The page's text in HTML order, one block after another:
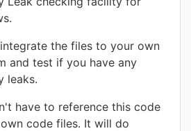
the files to your own
and test if you have any
leaks.
have to reference this code
code files. It will do